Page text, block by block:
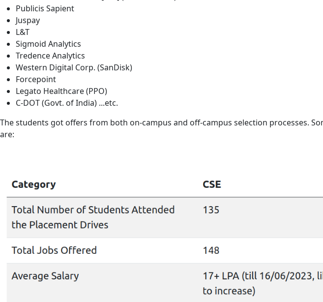
Publicis Sapient
Juspay
L&T
Sigmoid Analytics
Tredence Analytics
Western Digital Corp. (SanDisk)
Forcepoint
Legato Healthcare (PPO)
C-DOT (Govt. of India) ...etc.
The students got offers from both on-campus and off-campus selection processes.
are: